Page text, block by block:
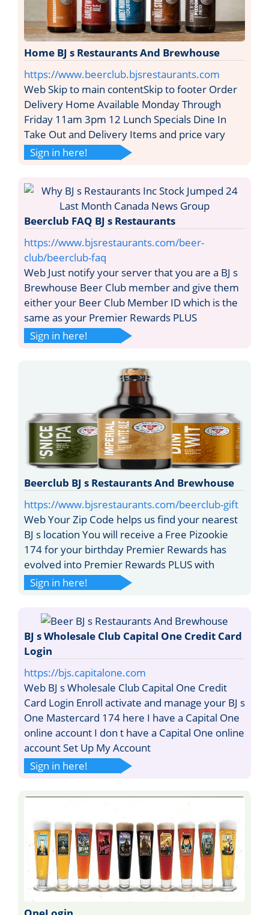
Home BJ s Restaurants And Brewhouse
https://www.beerclub.bjsrestaurants.com
Web Skip to main contentSkip to footer Order
Delivery Home Available Monday Through
Friday 11am 3pm 12 Lunch Specials Dine In
Take Out and Delivery Items and price vary
Sign in here!
Beerclub FAQ BJ s Restaurants
https://www.bjsrestaurants.com/beer-
club/beerclub-faq
Web Just notify your server that you are a BJ s
Brewhouse Beer Club member and give them
either your Beer Club Member ID which is the
same as your Premier Rewards PLUS
Sign in here!
Beerclub BJ s Restaurants And Brewhouse
https://www.bjsrestaurants.com/beerclub-gift
Web Your Zip Code helps us find your nearest
BJ s location You will receive a Free Pizookie
174 for your birthday Premier Rewards has
evolved into Premier Rewards PLUS with
Sign in here!
BJ s Wholesale Club Capital One Credit Card
Login
https://bjs.capitalone.com
Web BJ s Wholesale Club Capital One Credit
Card Login Enroll activate and manage your BJ s
One Mastercard 174 here I have a Capital One
online account I don t have a Capital One online
account Set Up My Account
Sign in here!